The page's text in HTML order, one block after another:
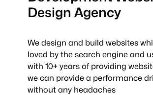
Design Agency
We design and build websites
loved by the search engine and
with 10+ years of providing
we can provide a performance
without any headaches